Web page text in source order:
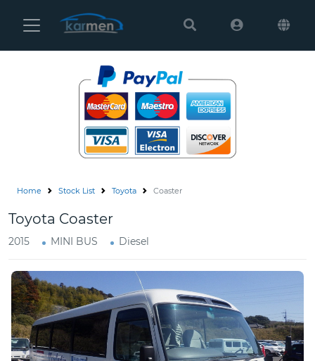
Karmen
Settings
Vehicles
Us
How
to
Buy
Home Stock List Toyota Coaster
Toyota Coaster
2015 MINI BUS Diesel